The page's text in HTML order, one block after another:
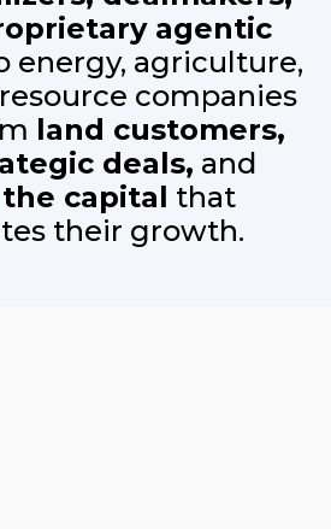
agentic
energy, agriculture,
companies
land customers,
deals, and
capital that
their growth.